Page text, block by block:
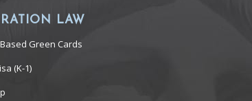
LAW
Green Cards
(K-1)